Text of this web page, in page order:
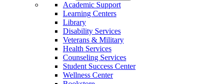
Academic Support
Learning Centers
Library
Disability Services
Veterans & Military
Health Services
Counseling Services
Student Success Center
Wellness Center